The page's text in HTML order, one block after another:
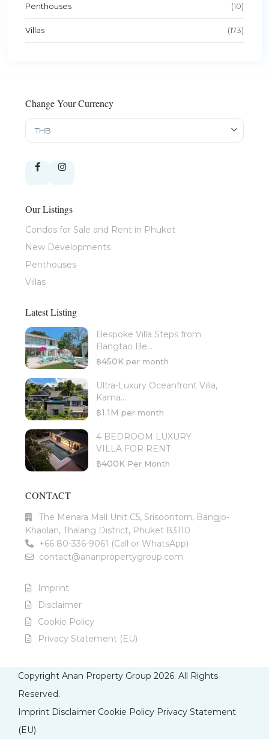
Penthouses (10)
Villas (173)
Change Your Currency
THB
Our Listings
Condos for Sale and Rent in Phuket
New Developments
Penthouses
Villas
Latest Listing
Bespoke Villa Steps from
Bangtao Be...
฿450K per month
Ultra-Luxury Oceanfront Villa,
Kama...
฿1.1M per month
4 BEDROOM LUXURY
VILLA FOR RENT
฿400K Per Month
CONTACT
The Menara Mall Unit C5, Srisoontorn, Bangjo-
Khaolan, Thalang District, Phuket 83110
+66 80-336-9061 (Call or WhatsApp)
contact@ananpropertygroup.com
Imprint
Disclaimer
Cookie Policy
Privacy Statement (EU)
Copyright Anan Property Group 2026. All Rights
Reserved.
Imprint Disclaimer Cookie Policy Privacy Statement
(EU)